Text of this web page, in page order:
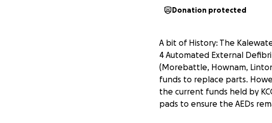
Donation protected
A bit of History: The
4 Automated External
(Morebattle, Hownam,
funds to replace parts.
the current funds held by
pads to ensure the AEDs